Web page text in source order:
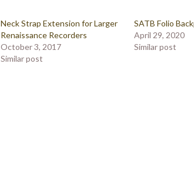
Neck Strap Extension for Larger
Renaissance Recorders
October 3, 2017
Similar post
SATB Folio
April 29, 2020
Similar post